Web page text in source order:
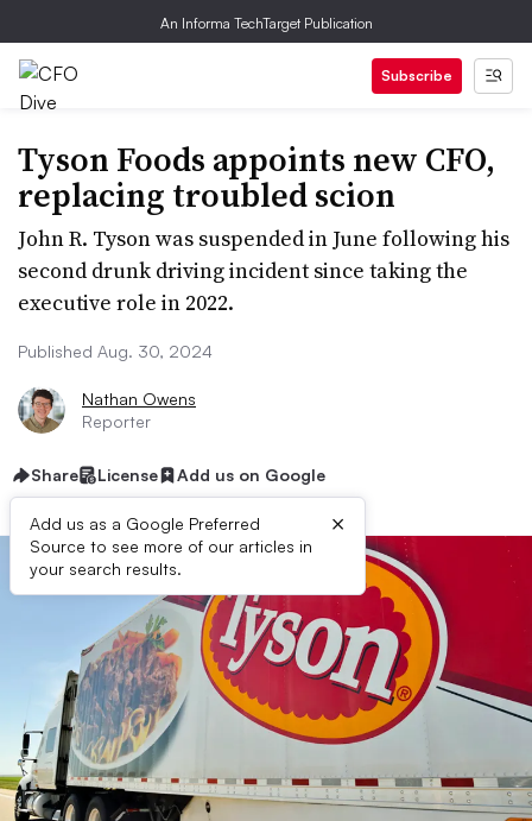
An Informa TechTarget Publication
Subscribe
Tyson Foods appoints new CFO,
replacing troubled scion
John R. Tyson was suspended in June following his
second drunk driving incident since taking the
executive role in 2022.
Published Aug. 30, 2024
Nathan Owens
Reporter
Share License Add us on Google
Add us as a Google Preferred
Source to see more of our articles in
your search results.
×